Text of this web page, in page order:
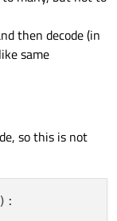
then decode (in
same
so this is not